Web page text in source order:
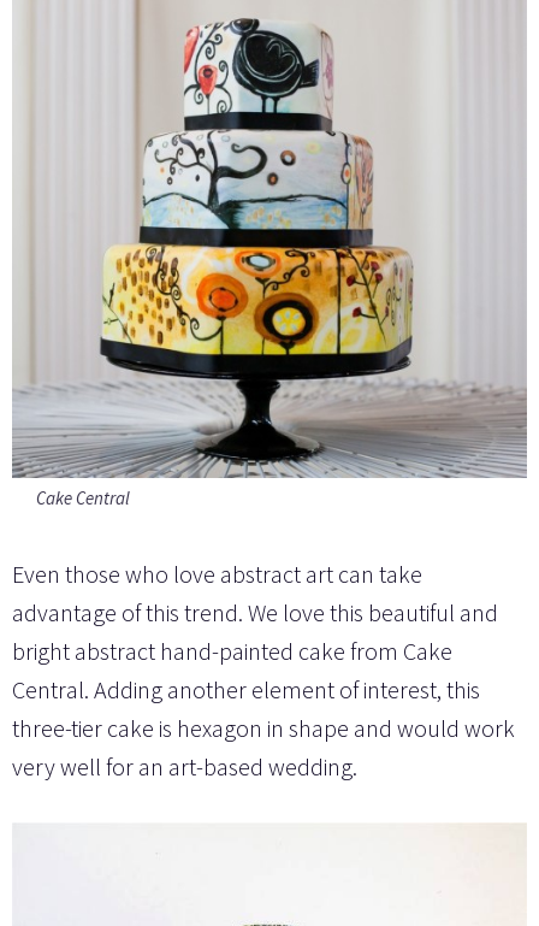
Cake Central
Even those who love abstract art can take
advantage of this trend. We love this beautiful and
bright abstract hand-painted cake from Cake
Central. Adding another element of interest, this
three-tier cake is hexagon in shape and would work
very well for an art-based wedding.